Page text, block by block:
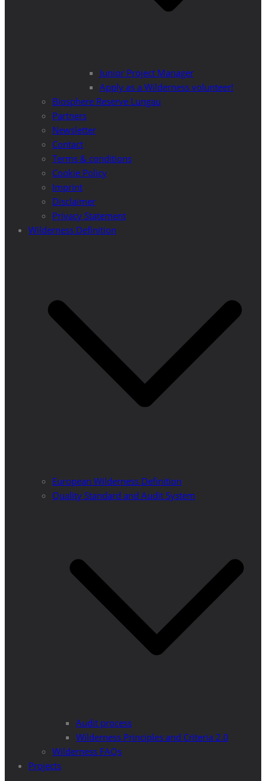
Junior Project Manager
Apply as a Wilderness volunteer!
Biosphere Reserve Lungau
Partners
Newsletter
Contact
Terms & conditions
Cookie Policy
Imprint
Disclaimer
Privacy Statement
Wilderness Definition
European Wilderness Definition
Quality Standard and Audit System
Audit process
Wilderness Principles and Criteria 2.0
Wilderness FAQs
Projects